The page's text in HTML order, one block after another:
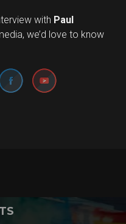
with Paul
we’d love to know
Set Youtube Channel ID